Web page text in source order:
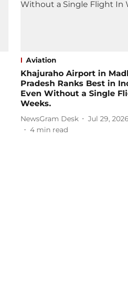
Aviation
Khajuraho Airport in
Pradesh Ranks Best in
Even Without a Single
Weeks.
NewsGram Desk
Jul 29, 2026
4 min read